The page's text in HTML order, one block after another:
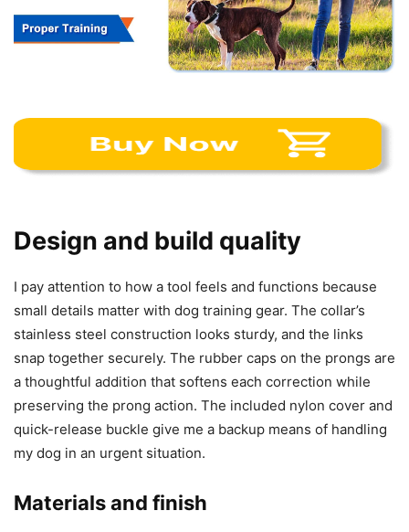
Design and build quality
I pay attention to how a tool feels and functions because
small details matter with dog training gear. The collar’s
stainless steel construction looks sturdy, and the links
snap together securely. The rubber caps on the prongs are
a thoughtful addition that softens each correction while
preserving the prong action. The included nylon cover and
quick-release buckle give me a backup means of handling
my dog in an urgent situation.
Materials and finish